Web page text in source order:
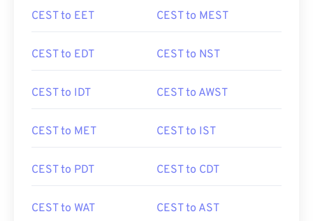
CEST to EET CEST to MEST
CEST to EDT CEST to NST
CEST to IDT CEST to AWST
CEST to MET CEST to IST
CEST to PDT CEST to CDT
CEST to WAT CEST to AST